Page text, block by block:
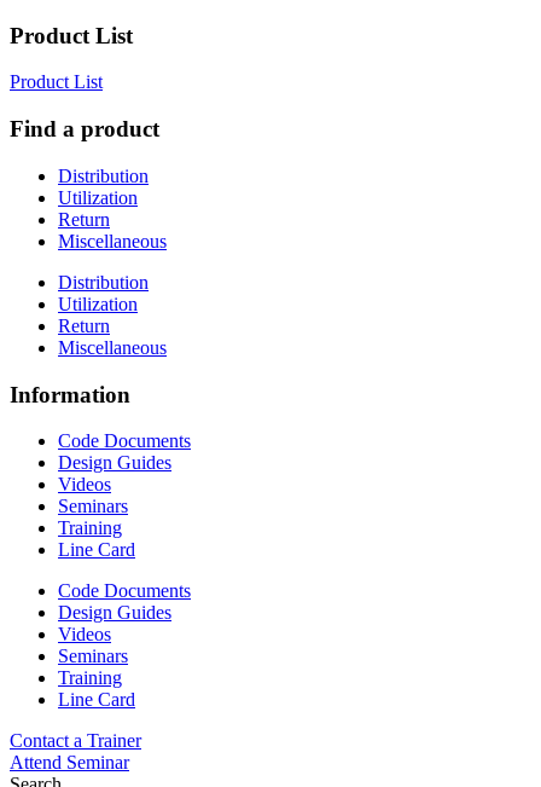
Product List
Product List
Find a product
Distribution
Utilization
Return
Miscellaneous
Distribution
Utilization
Return
Miscellaneous
Information
Code Documents
Design Guides
Videos
Seminars
Training
Line Card
Code Documents
Design Guides
Videos
Seminars
Training
Line Card
Contact a Trainer
Attend Seminar